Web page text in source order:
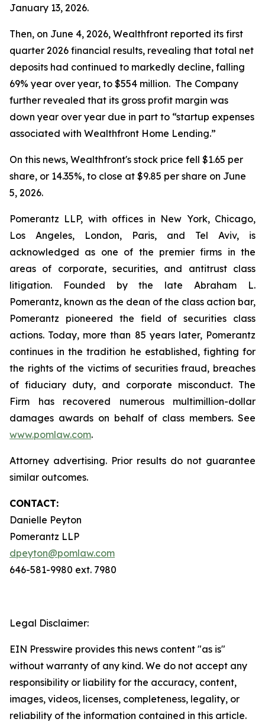
January 13, 2026.
Then, on June 4, 2026, Wealthfront reported its first
quarter 2026 financial results, revealing that total net
deposits had continued to markedly decline, falling
69% year over year, to $554 million. The Company
further revealed that its gross profit margin was
down year over year due in part to “startup expenses
associated with Wealthfront Home Lending.”
On this news, Wealthfront's stock price fell $1.65 per
share, or 14.35%, to close at $9.85 per share on June
5, 2026.
Pomerantz LLP, with offices in New York, Chicago,
Los Angeles, London, Paris, and Tel Aviv, is
acknowledged as one of the premier firms in the
areas of corporate, securities, and antitrust class
litigation. Founded by the late Abraham L.
Pomerantz, known as the dean of the class action bar,
Pomerantz pioneered the field of securities class
actions. Today, more than 85 years later, Pomerantz
continues in the tradition he established, fighting for
the rights of the victims of securities fraud, breaches
of fiduciary duty, and corporate misconduct. The
Firm has recovered numerous multimillion-dollar
damages awards on behalf of class members. See
www.pomlaw.com.
Attorney advertising. Prior results do not guarantee
similar outcomes.
CONTACT:
Danielle Peyton
Pomerantz LLP
dpeyton@pomlaw.com
646-581-9980 ext. 7980
Legal Disclaimer:
EIN Presswire provides this news content "as is"
without warranty of any kind. We do not accept any
responsibility or liability for the accuracy, content,
images, videos, licenses, completeness, legality, or
reliability of the information contained in this article.